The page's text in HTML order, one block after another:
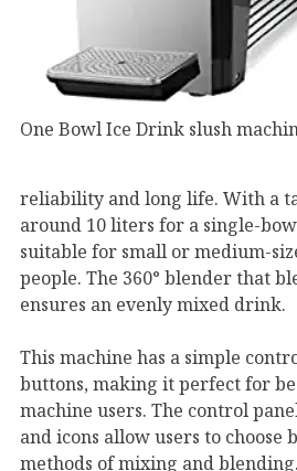
One Bowl Ice Drink slush
reliability and long life. With a
around 10 liters for a single-
suitable for small or medium-
people. The 360° blender that
ensures an evenly mixed drink.
This machine has a simple
buttons, making it perfect for
machine users. The control
and icons allow users to choose
methods of mixing and